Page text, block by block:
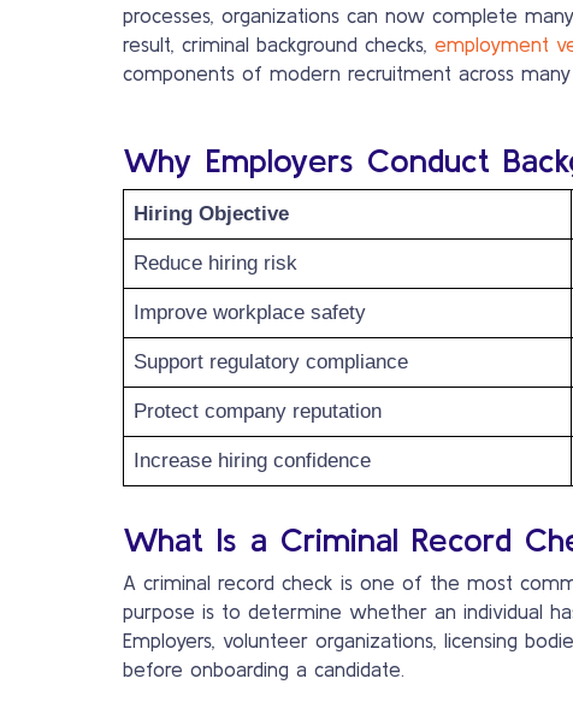
processes, organizations can now complete
result, criminal background checks, employment
components of modern recruitment across many
Why Employers Conduct
Hiring Objective
Reduce hiring risk
Improve workplace safety
Support regulatory compliance
Protect company reputation
Increase hiring confidence
What Is a Criminal Record
A criminal record check is one of the most
purpose is to determine whether an individual
Employers, volunteer organizations, licensing
before onboarding a candidate.